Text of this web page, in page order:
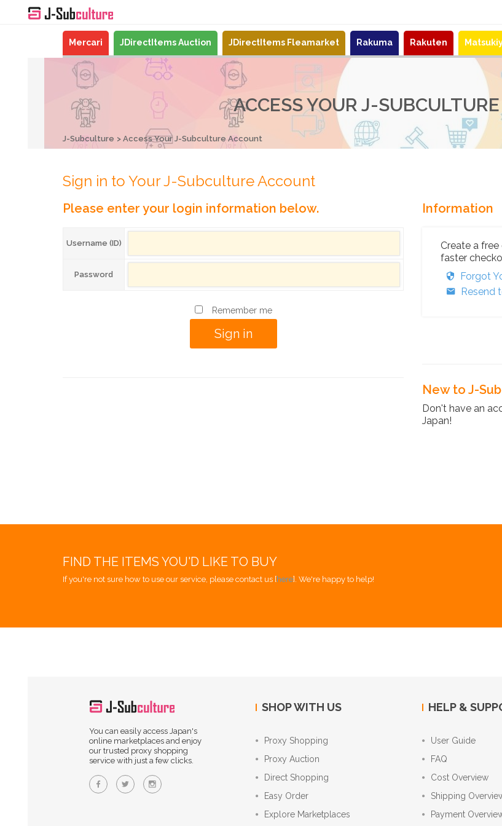
Mercari JDirectItems Auction JDirectItems Fleamarket Rakuma Rakuten
ACCESS YOUR J-
J-Subculture Access Your J-Subculture Account
Sign in to Your J-Subculture Account
Please enter your login information below.
Username (ID)
Password
Remember me
Information
Create a
faster
Forgot
Resend
New to J-
Don't have an
Japan!
FIND THE ITEMS YOU'D LIKE TO BUY
If you're not sure how to use our service, please contact us [here]. We're happy to help!
You can easily access Japan's
online marketplaces and enjoy
our trusted proxy shopping
service with just a few clicks.
SHOP WITH US
Proxy Shopping
Proxy Auction
Direct Shopping
Easy Order
Explore Marketplaces
HELP &
User Guide
FAQ
Cost Overview
Shipping
Payment